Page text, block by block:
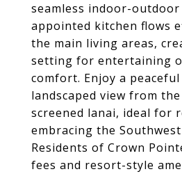
seamless indoor-
appointed kitchen flows
the main living areas,
setting for entertaining
comfort. Enjoy a
landscaped view from
screened lanai, ideal for
embracing the
Residents of Crown
fees and resort-style